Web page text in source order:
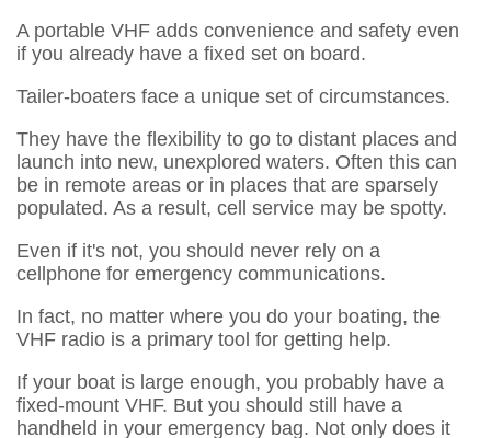
A portable VHF adds convenience and safety even
if you already have a fixed set on board.
Tailer-boaters face a unique set of circumstances.
They have the flexibility to go to distant places and
launch into new, unexplored waters. Often this can
be in remote areas or in places that are sparsely
populated. As a result, cell service may be spotty.
Even if it's not, you should never rely on a
cellphone for emergency communications.
In fact, no matter where you do your boating, the
VHF radio is a primary tool for getting help.
If your boat is large enough, you probably have a
fixed-mount VHF. But you should still have a
handheld in your emergency bag. Not only does it